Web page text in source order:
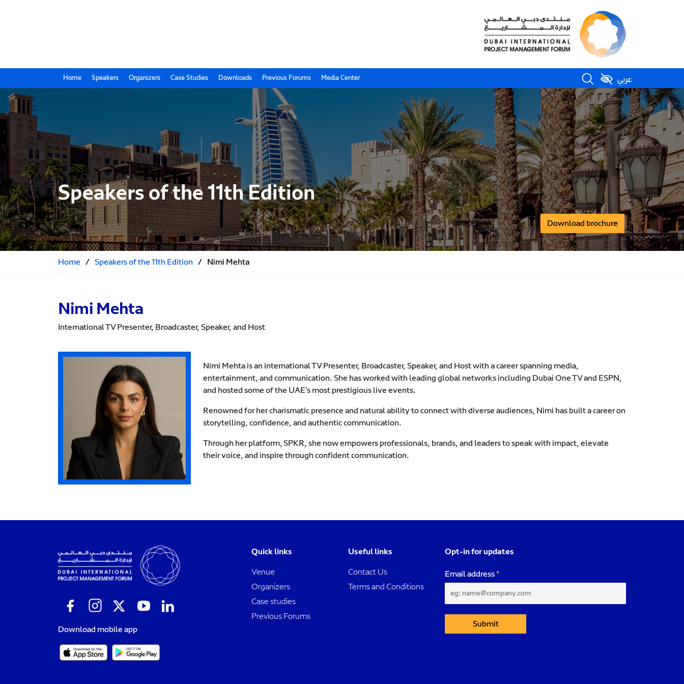
Home Speakers Organizers Case Studies Downloads Previous Forums Media Center عربي
Speakers of the 11th Edition
Download brochure
Home / Speakers of the 11th Edition / Nimi Mehta
Nimi Mehta
International TV Presenter, Broadcaster, Speaker, and Host
Nimi Mehta is an international TV Presenter, Broadcaster, Speaker, and Host with a career spanning media,
entertainment, and communication. She has worked with leading global networks including Dubai One TV and ESPN,
and hosted some of the UAE’s most prestigious live events.
Renowned for her charismatic presence and natural ability to connect with diverse audiences, Nimi has built a career on
storytelling, confidence, and authentic communication.
Through her platform, SPKR, she now empowers professionals, brands, and leaders to speak with impact, elevate
their voice, and inspire through confident communication.
Download mobile app
Quick links
Venue
Organizers
Case studies
Previous Forums
Useful links
Contact Us
Terms and Conditions
Opt-in for updates
Email address
Submit